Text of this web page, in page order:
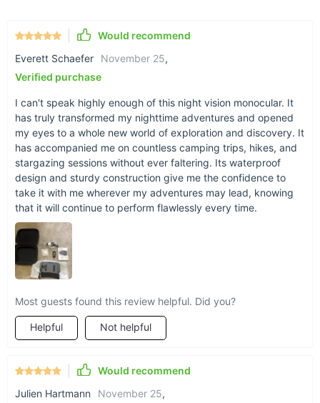
Easy Connectivity:
computer with a USB cable or TF card.
Durable Design:Built to withstand the elements with an
IPX4 water resistance level.
Why Choose Our Night Vision Monocular?
Our HD Infrared Night Vision Monocular isn't just a gadget; it's
its unparalleled versatility, you can enjoy infinite observation
ranges in low light and crystal-clear visibility up to 200 meters
in complete darkness. The ability to capture and replay your
Would recommend
Everett Schaefer
November 25,
Verified purchase
I can't speak highly enough of this night vision monocular. It
has truly transformed my nighttime adventures and opened
my eyes to a whole new world of exploration and discovery. It
has accompanied me on countless camping trips, hikes, and
stargazing sessions without ever faltering. Its waterproof
design and sturdy construction give me the confidence to
take it with me wherever my adventures may lead, knowing
that it will continue to perform flawlessly every time.
Most guests found this review helpful. Did you?
Helpful Not helpful
Would recommend
Julien Hartmann
November 25,